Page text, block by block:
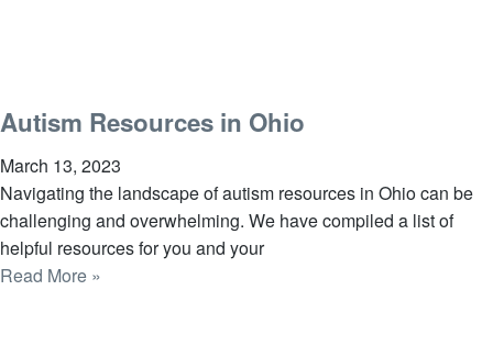
Autism Resources in Ohio
March 13, 2023
Navigating the landscape of autism resources in Ohio can be
challenging and overwhelming. We have compiled a list of
helpful resources for you and your
Read More »